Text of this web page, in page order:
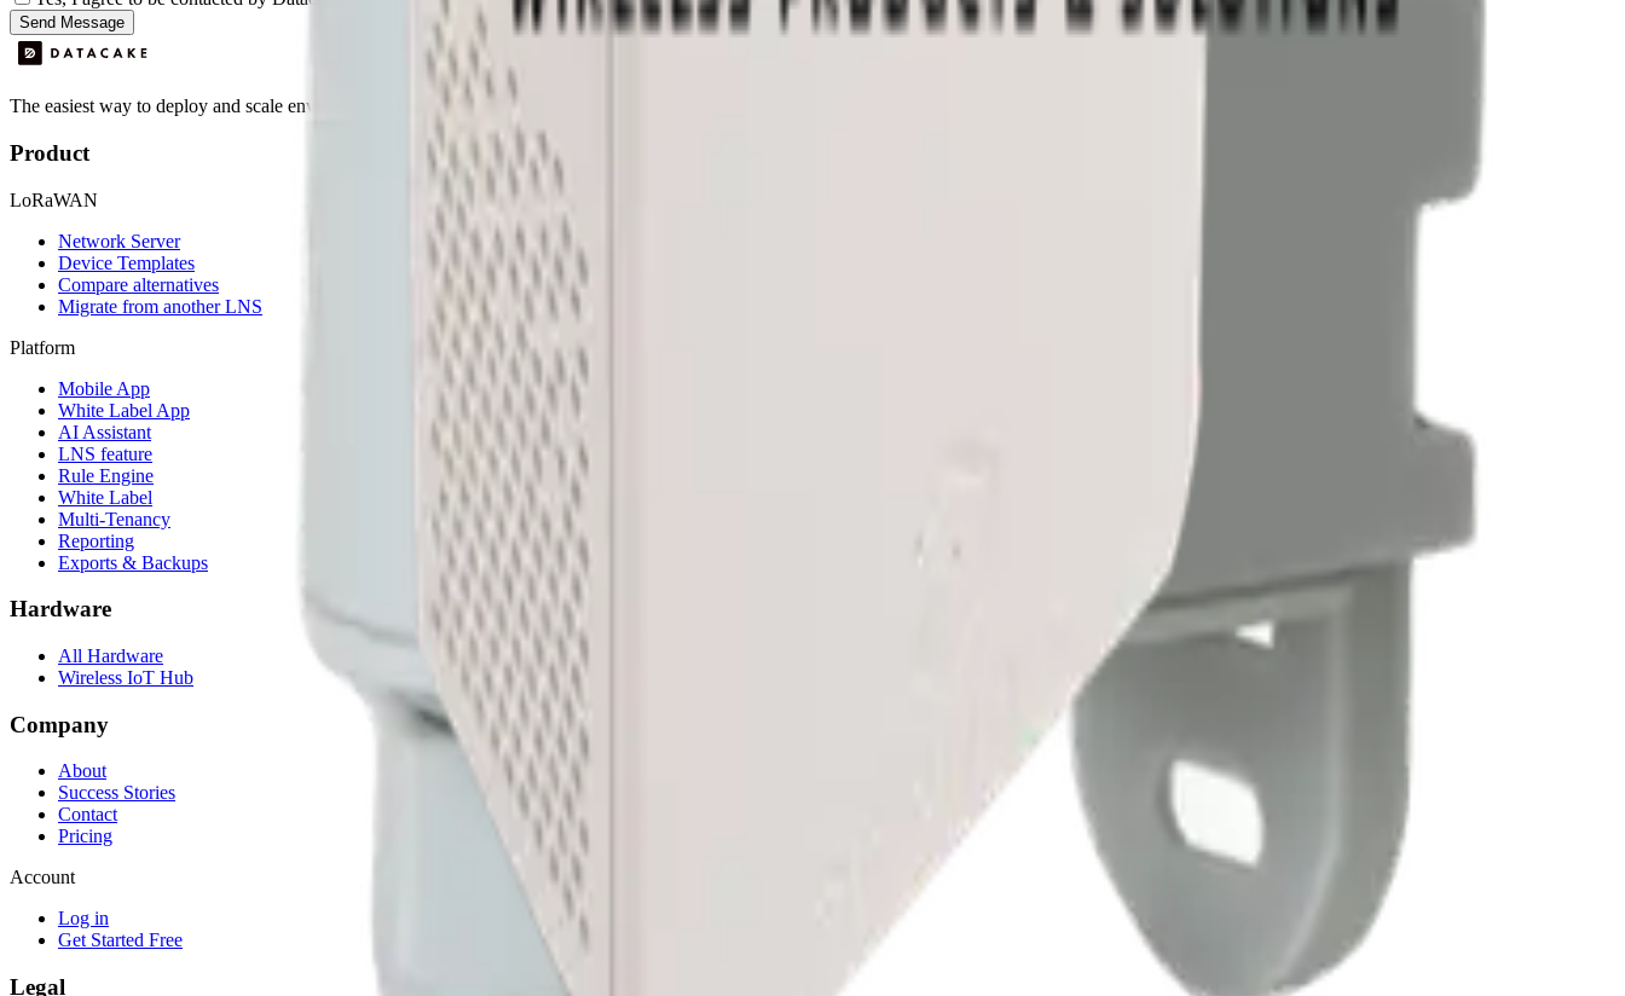
Send Message
The easiest way to deploy and scale environmental monitoring with IoT sensors.
Product
LoRaWAN
Network Server
Device Templates
Compare alternatives
Migrate from another LNS
Platform
Mobile App
White Label App
AI Assistant
LNS feature
Rule Engine
White Label
Multi-Tenancy
Reporting
Exports & Backups
Hardware
All Hardware
Wireless IoT Hub
Company
About
Success Stories
Contact
Pricing
Account
Log in
Get Started Free
Legal